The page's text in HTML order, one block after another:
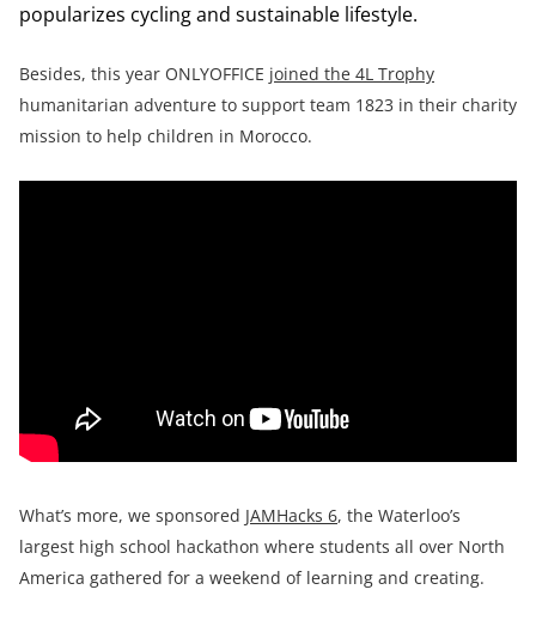
popularizes cycling and sustainable lifestyle.
Besides, this year ONLYOFFICE joined the 4L Trophy
humanitarian adventure to support team 1823 in their charity
mission to help children in Morocco.
What’s more, we sponsored JAMHacks 6, the Waterloo’s
largest high school hackathon where students all over North
America gathered for a weekend of learning and creating.